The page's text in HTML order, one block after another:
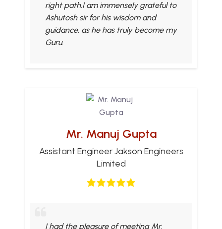
right path.I am immensely grateful to
Ashutosh sir for his wisdom and
guidance, as he has truly become my
Guru.
Mr. Manuj Gupta
Assistant Engineer Jakson Engineers
Limited
I had the pleasure of meeting Mr.